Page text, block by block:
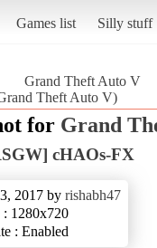
Games list Silly stuff
Grand Theft Auto V
Theft Auto V)
for Grand
cHAOs-FX
2017 by rishabh47
1280x720
: Enabled